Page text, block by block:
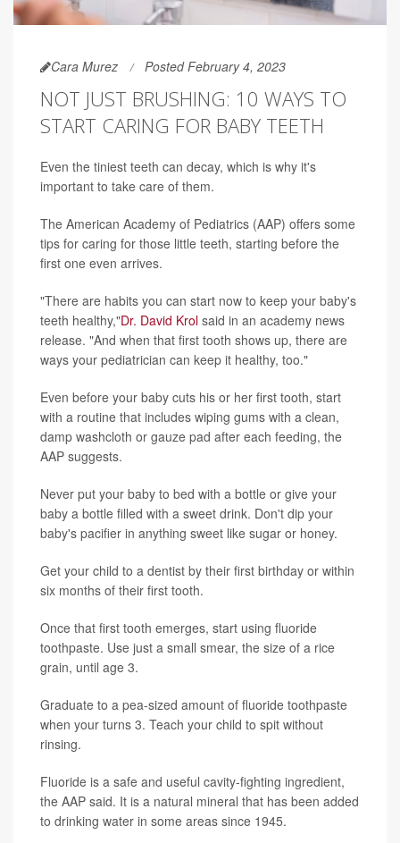
Cara Murez Posted February 4, 2023
NOT JUST BRUSHING: 10 WAYS TO
START CARING FOR BABY TEETH
Even the tiniest teeth can decay, which is why it's
important to take care of them.
The American Academy of Pediatrics (AAP) offers some
tips for caring for those little teeth, starting before the
first one even arrives.
"There are habits you can start now to keep your baby's
teeth healthy,"Dr. David Krol said in an academy news
release. "And when that first tooth shows up, there are
ways your pediatrician can keep it healthy, too."
Even before your baby cuts his or her first tooth, start
with a routine that includes wiping gums with a clean,
damp washcloth or gauze pad after each feeding, the
AAP suggests.
Never put your baby to bed with a bottle or give your
baby a bottle filled with a sweet drink. Don't dip your
baby's pacifier in anything sweet like sugar or honey.
Get your child to a dentist by their first birthday or within
six months of their first tooth.
Once that first tooth emerges, start using fluoride
toothpaste. Use just a small smear, the size of a rice
grain, until age 3.
Graduate to a pea-sized amount of fluoride toothpaste
when your turns 3. Teach your child to spit without
rinsing.
Fluoride is a safe and useful cavity-fighting ingredient,
the AAP said. It is a natural mineral that has been added
to drinking water in some areas since 1945.